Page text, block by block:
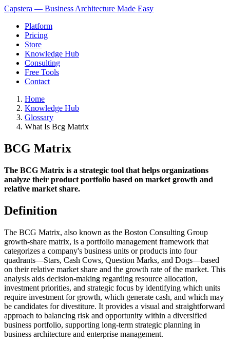
Capstera — Business Architecture Made Easy
Platform
Pricing
Store
Knowledge Hub
Consulting
Free Tools
Contact
Home
Knowledge Hub
Glossary
What Is Bcg Matrix
BCG Matrix
The BCG Matrix is a strategic tool that helps organizations
analyze their product portfolio based on market growth and
relative market share.
Definition
The BCG Matrix, also known as the Boston Consulting Group
growth-share matrix, is a portfolio management framework that
categorizes a company's business units or products into four
quadrants—Stars, Cash Cows, Question Marks, and Dogs—based
on their relative market share and the growth rate of the market. This
analysis aids decision-making regarding resource allocation,
investment priorities, and strategic focus by identifying which units
require investment for growth, which generate cash, and which may
be candidates for divestiture. It provides a visual and straightforward
approach to balancing risk and opportunity within a diversified
business portfolio, supporting long-term strategic planning in
business architecture and enterprise management.